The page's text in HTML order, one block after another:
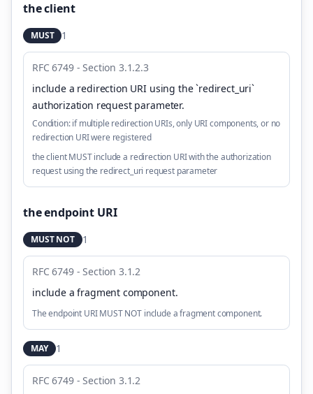
the client
MUST 1
RFC 6749 - Section 3.1.2.3
include a redirection URI using the `redirect_uri`
authorization request parameter.
Condition: if multiple redirection URIs, only URI components, or no
redirection URI were registered
the client MUST include a redirection URI with the authorization
request using the redirect_uri request parameter
the endpoint URI
MUST NOT 1
RFC 6749 - Section 3.1.2
include a fragment component.
The endpoint URI MUST NOT include a fragment component.
MAY 1
RFC 6749 - Section 3.1.2